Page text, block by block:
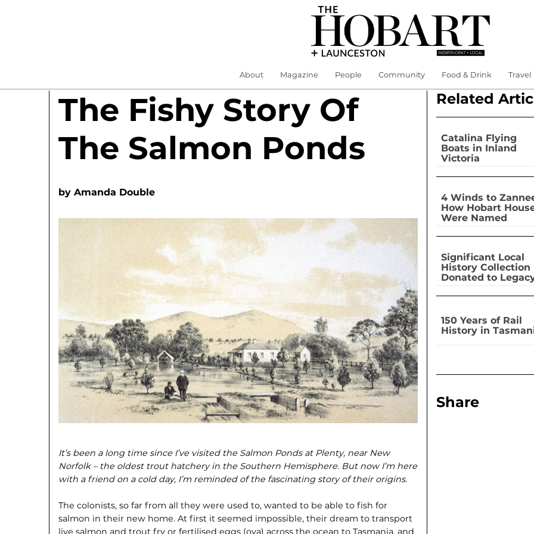
About Magazine People Community Food & Drink Travel
The Fishy Story Of
The Salmon Ponds
byAmanda Double
It’s been a long time since I’ve visited the Salmon Ponds at Plenty, near New
Norfolk – the oldest trout hatchery in the Southern Hemisphere. But now I’m here
with a friend on a cold day, I’m reminded of the fascinating story of their origins.
The colonists, so far from all they were used to, wanted to be able to fish for
salmon in their new home. At first it seemed impossible, their dream to trans­port
live salmon and trout fry or fertilised eggs (ova) across the ocean to Tasmania, and
Related
Catalina Flying
Boats in Inland
Victoria
4 Winds to
How Hobart
Were Named
Significant Local
History Collection
Donated to
150 Years of Rail
History in
Share